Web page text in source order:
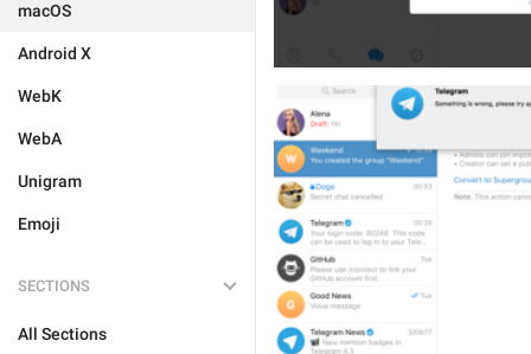
macOS
Android X
WebK
WebA
Unigram
Emoji
SECTIONS
All Sections